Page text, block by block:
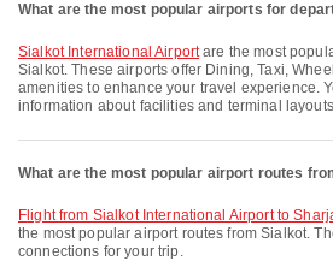
What are the most popular airports for
Sialkot International Airportare the most
Sialkot. These airports offer Dining, Taxi,
amenities to enhance your travel experience.
information about facilities and terminal
What are the most popular airport routes
flight from Sialkot International Airport to
the most popular airport routes from Sialkot.
connections for your trip.